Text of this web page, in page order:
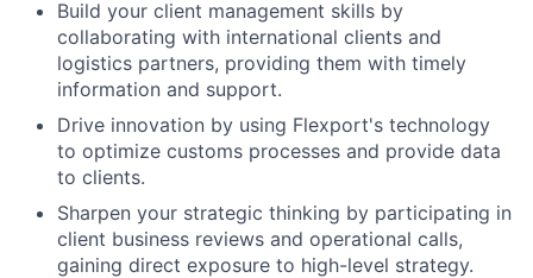
Build your client management skills by
collaborating with international clients and
logistics partners, providing them with timely
information and support.
Drive innovation by using Flexport's technology
to optimize customs processes and provide data
to clients.
Sharpen your strategic thinking by participating in
client business reviews and operational calls,
gaining direct exposure to high-level strategy.